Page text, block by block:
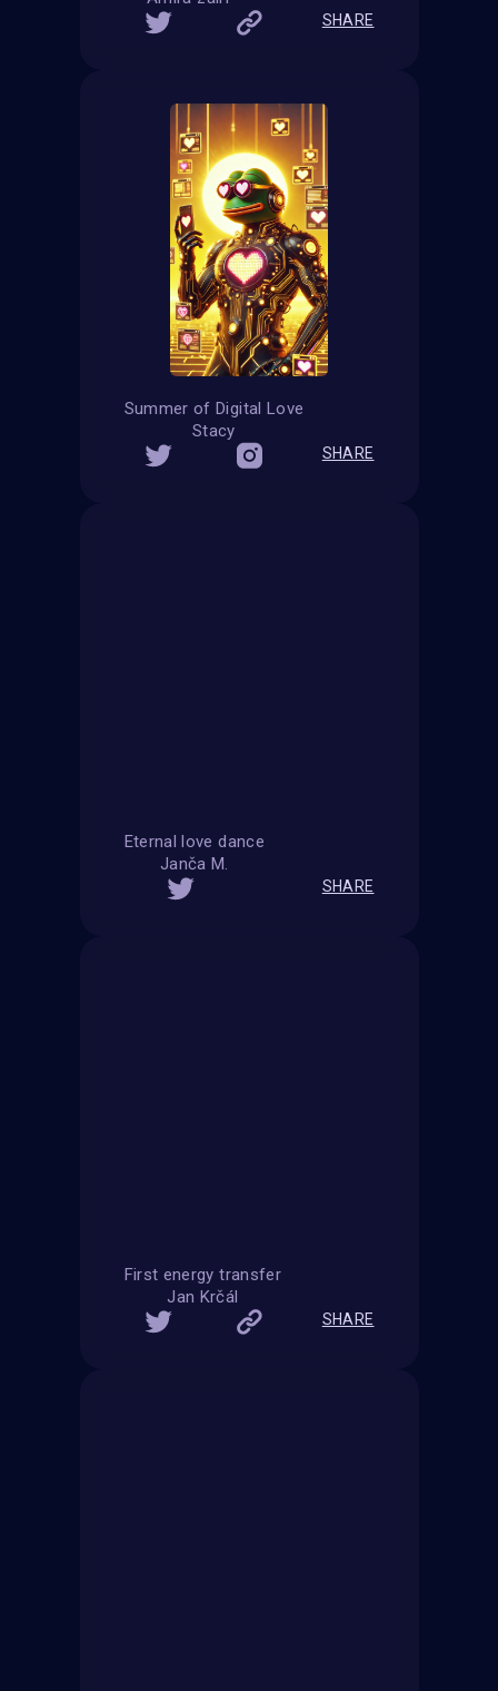
SHARE
Summer of Digital Love
Stacy
SHARE
Eternal love dance
Janča M.
SHARE
First energy transfer
Jan Krčál
SHARE